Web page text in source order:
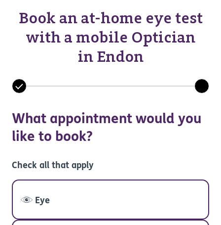
Book an at-home eye test
with a mobile Optician
in Endon
What appointment would you
like to book?
Check all that apply
Eye